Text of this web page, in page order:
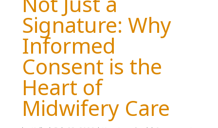
Signature: Why
Informed
Consent is the
Heart of
Midwifery Care